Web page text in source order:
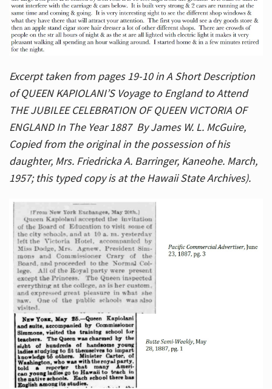
Excerpt taken from pages 19-10 in A Short Description
of QUEEN KAPIOLANI’S Voyage to England to Attend
THE JUBILEE CELEBRATION OF QUEEN VICTORIA OF
ENGLAND In The Year 1887 By James W. L. McGuire,
Copied from the original in the possession of his
daughter, Mrs. Friedricka A. Barringer, Kaneohe. March,
1957; this typed copy is at the Hawaii State Archives).